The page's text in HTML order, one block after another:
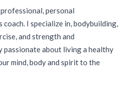
personal
I specialize in, bodybuilding,
and strength and
about living a healthy
mind, body and spirit to the